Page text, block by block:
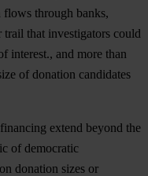
flows through banks,
trail that investigators could
interest., and more than
of donation candidates
extend beyond the
of democratic
donation sizes or